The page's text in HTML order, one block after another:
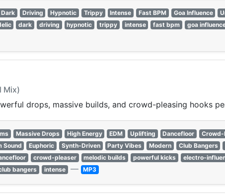
Dark Driving Hypnotic Trippy Intense Fast BPM Goa Influence
dark driving hypnotic trippy intense fast bpm goa
Mix)
drops, massive builds, and crowd-pleasing hooks
Massive Drops High Energy EDM Uplifting Dancefloor Crowd-
Sound Euphoric Synth-Driven Party Vibes Modern Club Bangers
crowd-pleaser melodic builds powerful kicks electro-
bangers intense — MP3